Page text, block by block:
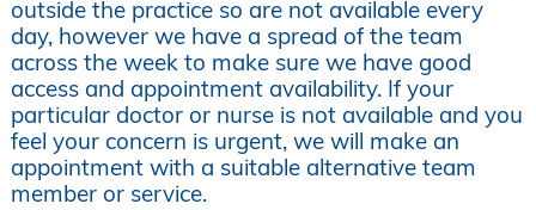
outside the practice so are not available every
day, however we have a spread of the team
across the week to make sure we have good
access and appointment availability. If your
particular doctor or nurse is not available and you
feel your concern is urgent, we will make an
appointment with a suitable alternative team
member or service.